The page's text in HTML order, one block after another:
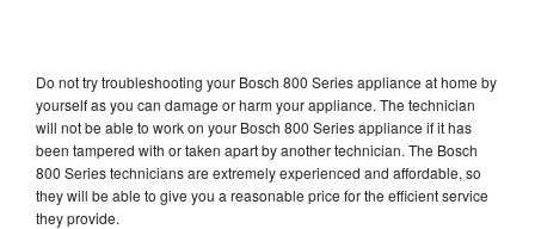
Do not try troubleshooting your Bosch 800 Series appliance at home by
yourself as you can damage or harm your appliance. The technician
will not be able to work on your Bosch 800 Series appliance if it has
been tampered with or taken apart by another technician. The Bosch
800 Series technicians are extremely experienced and affordable, so
they will be able to give you a reasonable price for the efficient service
they provide.